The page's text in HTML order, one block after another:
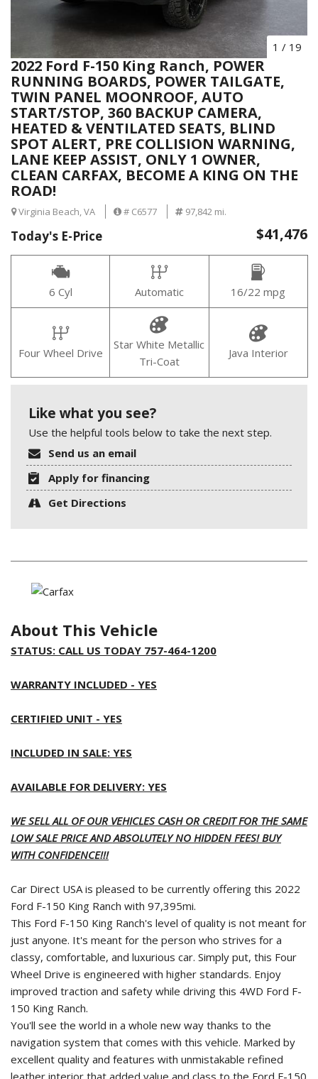
1 / 19
2022 Ford F-150 King Ranch, POWER
RUNNING BOARDS, POWER TAILGATE,
TWIN PANEL MOONROOF, AUTO
START/STOP, 360 BACKUP CAMERA,
HEATED & VENTILATED SEATS, BLIND
SPOT ALERT, PRE COLLISION WARNING,
LANE KEEP ASSIST, ONLY 1 OWNER,
CLEAN CARFAX, BECOME A KING ON THE
ROAD!
Virginia Beach, VA # C6577 97,842 mi.
Today's E-Price $41,476
6 Cyl Automatic 16/22 mpg
Four Wheel Drive
Star White Metallic
Tri-Coat
Java Interior
Like what you see?
Use the helpful tools below to take the next step.
Send us an email
Apply for financing
Get Directions
About This Vehicle
STATUS: CALL US TODAY 757-464-1200
WARRANTY INCLUDED - YES
CERTIFIED UNIT - YES
INCLUDED IN SALE: YES
AVAILABLE FOR DELIVERY: YES
WE SELL ALL OF OUR VEHICLES CASH OR CREDIT FOR THE SAME
LOW SALE PRICE AND ABSOLUTELY NO HIDDEN FEES! BUY
WITH CONFIDENCE!!!
Car Direct USA is pleased to be currently offering this 2022
Ford F-150 King Ranch with 97,395mi.
This Ford F-150 King Ranch's level of quality is not meant for
just anyone. It's meant for the person who strives for a
classy, comfortable, and luxurious car. Simply put, this Four
Wheel Drive is engineered with higher standards. Enjoy
improved traction and safety while driving this 4WD Ford F-
150 King Ranch.
You'll see the world in a whole new way thanks to the
navigation system that comes with this vehicle. Marked by
excellent quality and features with unmistakable refined